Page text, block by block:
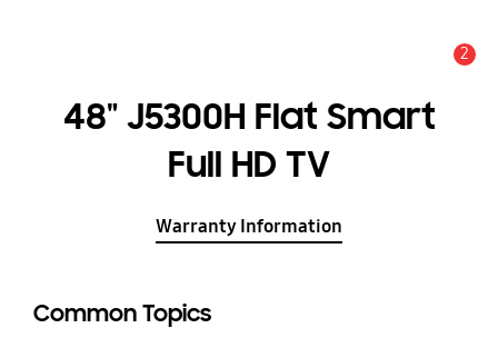
2
48" J5300H Flat Smart
Full HD TV
Warranty Information
Common Topics